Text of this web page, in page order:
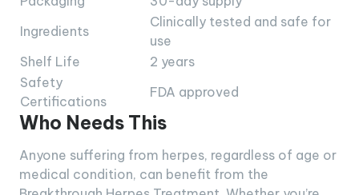
Ingredients
Clinically tested and safe for
use
Shelf Life
2 years
Safety
Certifications
FDA approved
Who Needs This
Anyone suffering from herpes, regardless of age or
medical condition, can benefit from the